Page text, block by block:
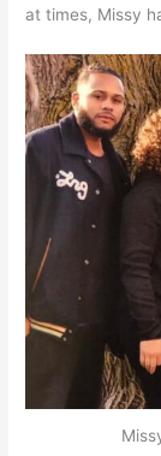
at times, Missy